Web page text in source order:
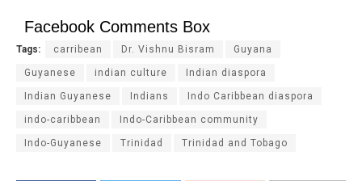
Facebook Comments Box
Tags: carribean Dr. Vishnu Bisram Guyana
Guyanese indian culture Indian diaspora
Indian Guyanese Indians Indo Caribbean diaspora
indo-caribbean Indo-Caribbean community
Indo-Guyanese Trinidad Trinidad and Tobago